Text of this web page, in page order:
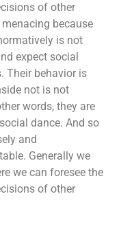
of other
because
is not
expect social
Their behavior is
not is not
words, they are
dance. And so
and
Generally we
we can foresee the
of other